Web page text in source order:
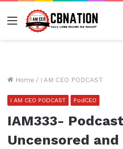
Menu
Home / I AM CEO PODCAST
I AM CEO PODCAST PodCEO
IAM333-
Uncensored